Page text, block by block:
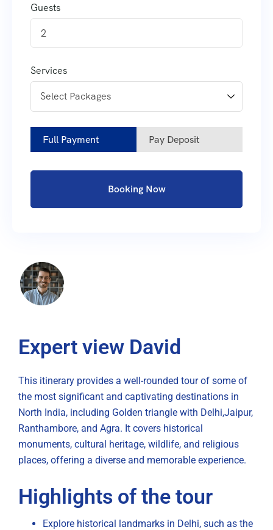
Expert view David
This itinerary provides a well-rounded tour of some of
the most significant and captivating destinations in
North India, including Golden triangle with Delhi,Jaipur,
Ranthambore, and Agra. It covers historical
monuments, cultural heritage, wildlife, and religious
places, offering a diverse and memorable experience.
Highlights of the tour
Explore historical landmarks in Delhi, such as the
Guests
2
Services
Full Payment Pay Deposit
Booking Now